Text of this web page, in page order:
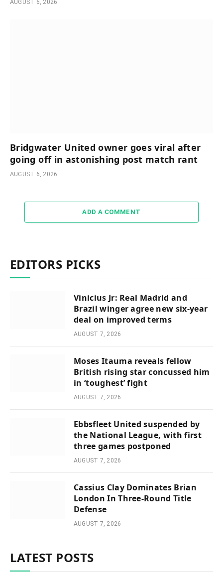
AUGUST 6, 2026
Bridgwater United owner goes viral after
going off in astonishing post match rant
AUGUST 6, 2026
ADD A COMMENT
EDITORS PICKS
Vinicius Jr: Real Madrid and
Brazil winger agree new six-year
deal on improved terms
AUGUST 7, 2026
Moses Itauma reveals fellow
British rising star concussed him
in ‘toughest’ fight
AUGUST 7, 2026
Ebbsfleet United suspended by
the National League, with first
three games postponed
AUGUST 7, 2026
Cassius Clay Dominates Brian
London In Three-Round Title
Defense
AUGUST 7, 2026
LATEST POSTS